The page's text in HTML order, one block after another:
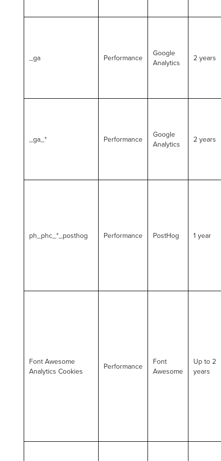
_ga Performance
Google
Analytics
2 years
_ga_* Performance
Google
Analytics
2 years
ph_phc_*_posthog Performance PostHog 1 year
Font Awesome
Analytics Cookies
Performance
Font
Awesome
Up to 2
years